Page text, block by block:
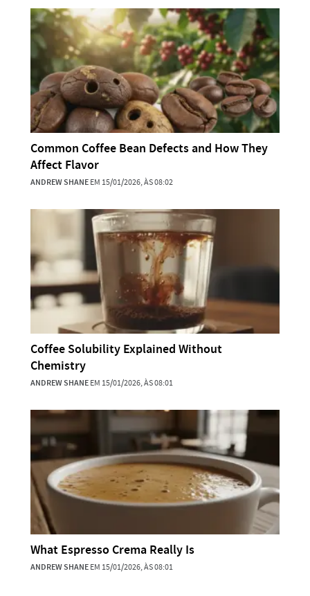
Common Coffee Bean Defects and How They
Affect Flavor
ANDREW SHANEEM 15/01/2026, ÀS 08:02
Coffee Solubility Explained Without
Chemistry
ANDREW SHANEEM 15/01/2026, ÀS 08:01
What Espresso Crema Really Is
ANDREW SHANEEM 15/01/2026, ÀS 08:01